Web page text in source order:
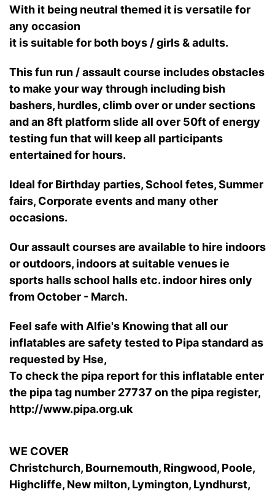
With it being neutral themed it is versatile for
any occasion
it is suitable for both boys / girls & adults.
This fun run / assault course includes obstacles
to make your way through including bish
bashers, hurdles, climb over or under sections
and an 8ft platform slide all over 50ft of energy
testing fun that will keep all participants
entertained for hours.
Ideal for Birthday parties, School fetes, Summer
fairs, Corporate events and many other
occasions.
Our assault courses are available to hire indoors
or outdoors, indoors at suitable venues ie
sports halls school halls etc. indoor hires only
from October - March.
Feel safe with Alfie's Knowing that all our
inflatables are safety tested to Pipa standard as
requested by Hse,
To check the pipa report for this inflatable enter
the pipa tag number 27737 on the pipa register,
http://www.pipa.org.uk
WE COVER
Christchurch, Bournemouth, Ringwood, Poole,
Highcliffe, New milton, Lymington, Lyndhurst,